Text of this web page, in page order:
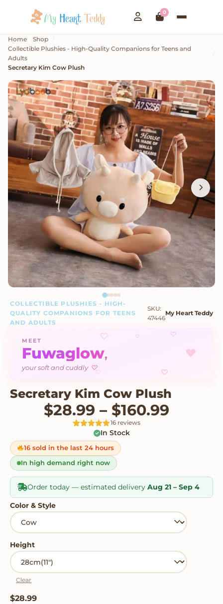
0
Home
Shop
Collectible Plushies - High-Quality Companions for Teens and
Adults
Secretary Kim Cow Plush
COLLECTIBLE PLUSHIES - HIGH-
QUALITY COMPANIONS FOR TEENS
AND ADULTS
SKU:
47446
My Heart Teddy
♡ ♡
♥
♡ ♡
♡
MEET
Fuwaglow,
your soft and cuddly ♡
Secretary Kim Cow Plush
$28.99 – $160.99
5out
of 5 based
on
customer
ratings
16 reviews
In Stock
16 sold in the last 24 hours
In high demand right now
Order today — estimated delivery Aug 21 – Sep 4
Color & Style
Height
Clear
$28.99